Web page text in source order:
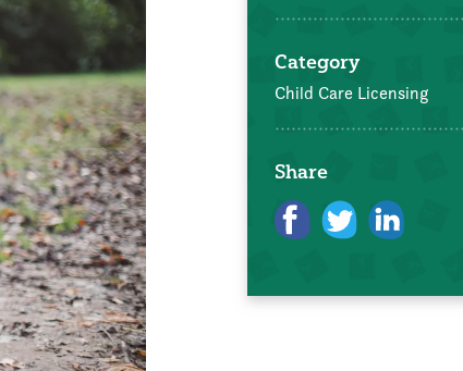
Category
Child Care Licensing
Share